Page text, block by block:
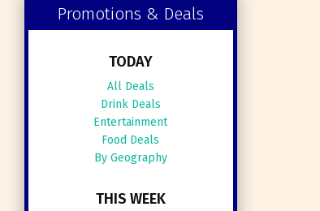
Promotions & Deals
TODAY
All Deals
Drink Deals
Entertainment
Food Deals
By Geography
THIS WEEK